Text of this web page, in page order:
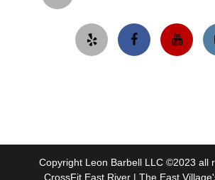
Copyright Leon Barbell LLC ©2023 all
CrossFit East River | The East